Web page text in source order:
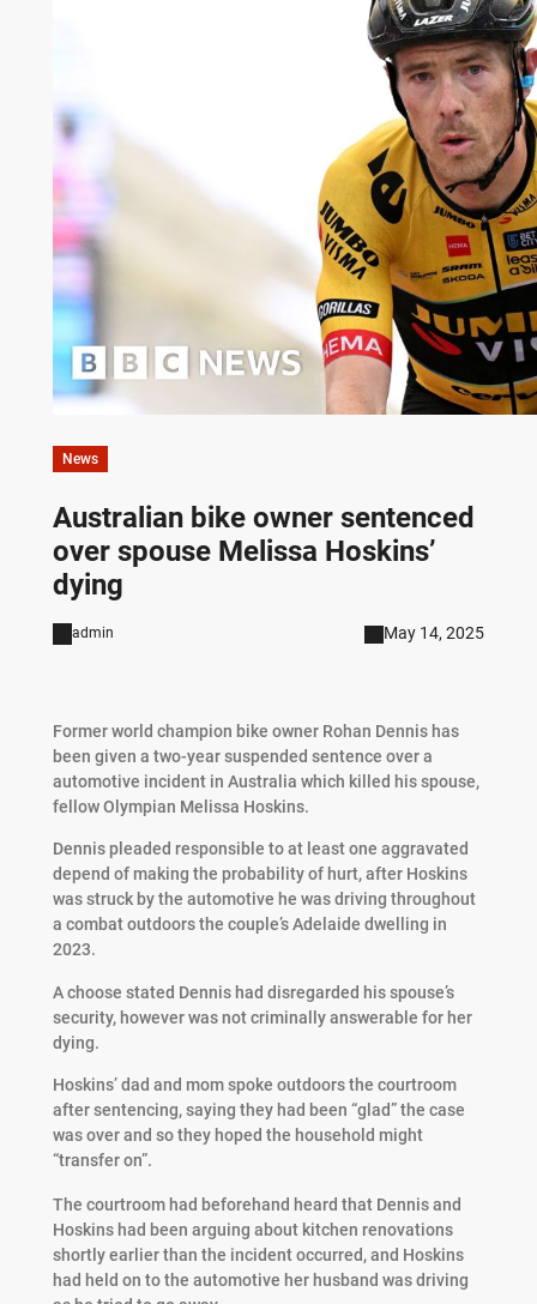
News
Australian bike owner sentenced
over spouse Melissa Hoskins’
dying
admin May 14, 2025
Former world champion bike owner Rohan Dennis has
been given a two-year suspended sentence over a
automotive incident in Australia which killed his spouse,
fellow Olympian Melissa Hoskins.
Dennis pleaded responsible to at least one aggravated
depend of making the probability of hurt, after Hoskins
was struck by the automotive he was driving throughout
a combat outdoors the couple’s Adelaide dwelling in
2023.
A choose stated Dennis had disregarded his spouse’s
security, however was not criminally answerable for her
dying.
Hoskins’ dad and mom spoke outdoors the courtroom
after sentencing, saying they had been “glad” the case
was over and so they hoped the household might
“transfer on”.
The courtroom had beforehand heard that Dennis and
Hoskins had been arguing about kitchen renovations
shortly earlier than the incident occurred, and Hoskins
had held on to the automotive her husband was driving